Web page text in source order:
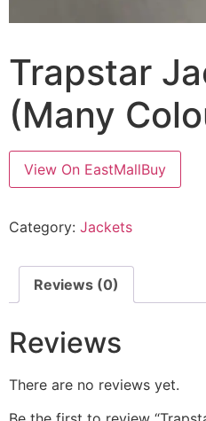
Trapstar
(Many
View On EastMallBuy
Category: Jackets
Reviews (0)
Reviews
There are no reviews yet.